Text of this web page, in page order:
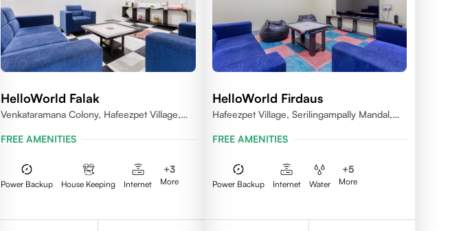
HelloWorld Falak
Venkataramana Colony, Hafeezpet Village,
FREE AMENITIES
Power Backup House Keeping Internet
+3
More
HelloWorld Firdaus
Hafeezpet Village, Serilingampally Mandal,
FREE AMENITIES
Power Backup Internet Water
+5
More